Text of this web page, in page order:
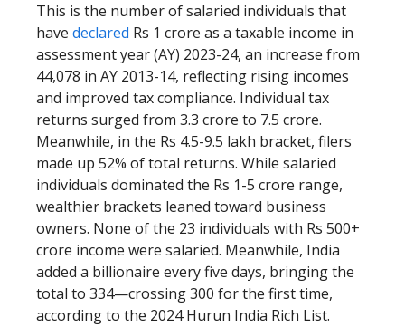
This is the number of salaried individuals that
have declared Rs 1 crore as a taxable income in
assessment year (AY) 2023-24, an increase from
44,078 in AY 2013-14, reflecting rising incomes
and improved tax compliance. Individual tax
returns surged from 3.3 crore to 7.5 crore.
Meanwhile, in the Rs 4.5-9.5 lakh bracket, filers
made up 52% of total returns. While salaried
individuals dominated the Rs 1-5 crore range,
wealthier brackets leaned toward business
owners. None of the 23 individuals with Rs 500+
crore income were salaried. Meanwhile, India
added a billionaire every five days, bringing the
total to 334—crossing 300 for the first time,
according to the 2024 Hurun India Rich List.